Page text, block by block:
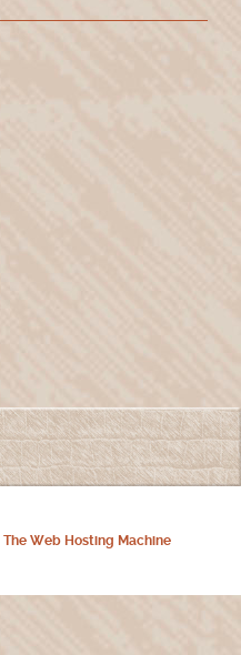
The Web Hosting Machine